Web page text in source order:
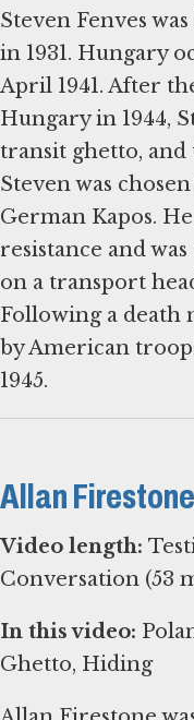
Steven Fenves
in 1931. Hungary
April 1941. After
Hungary in 1944,
transit ghetto,
Steven was
German Kapos.
resistance and
on a transport
Following a death
by American
1945.
Allan Firestone
Video length:
Conversation (53
In this video:
Ghetto, Hiding